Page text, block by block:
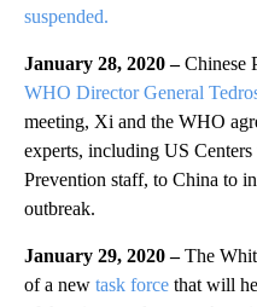
suspended.
January 28, 2020 –Chinese
WHO Director General
meeting, Xi and the WHO
experts, including US
Prevention staff, to China to
outbreak.
January 29, 2020 –The
of a new task force that will